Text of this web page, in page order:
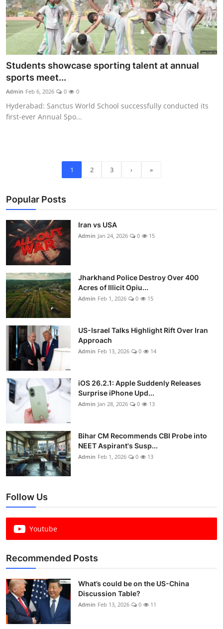
Students showcase sporting talent at annual
sports meet...
Admin Feb 6, 2026 0 0
Hyderabad: Sanctus World School successfully conducted its
first-ever Annual Spo...
1 2 3 › »
Popular Posts
Iran vs USA
Admin Jan 24, 2026 0 15
Jharkhand Police Destroy Over 400
Acres of Illicit Opiu...
Admin Feb 1, 2026 0 15
US-Israel Talks Highlight Rift Over Iran
Approach
Admin Feb 13, 2026 0 14
iOS 26.2.1: Apple Suddenly Releases
Surprise iPhone Upd...
Admin Jan 28, 2026 0 13
Bihar CM Recommends CBI Probe into
NEET Aspirant's Susp...
Admin Feb 1, 2026 0 13
Follow Us
Youtube
Recommended Posts
What’s could be on the US-China
Discussion Table?
Admin Feb 13, 2026 0 11